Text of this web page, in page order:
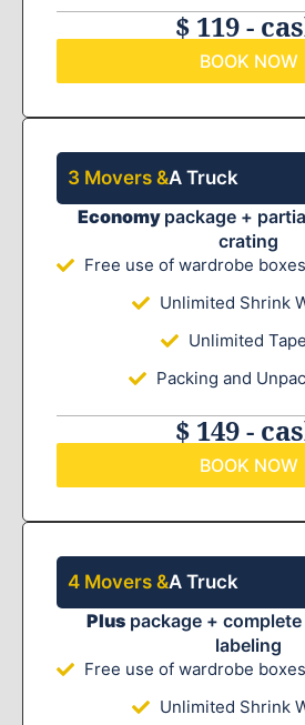
$ 119 -
BOOK NOW
3 Movers &A Truck
Economy package +
crating
Free use of wardrobe
Unlimited Shrink
Unlimited Tape
Packing and
$ 149 -
BOOK NOW
4 Movers &A Truck
Plus package +
labeling
Free use of wardrobe
Unlimited Shrink